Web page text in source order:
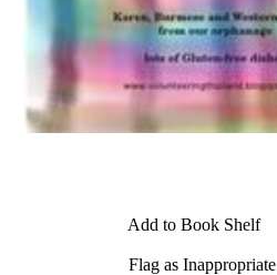
Add to Book Shelf
Flag as Inappropriate